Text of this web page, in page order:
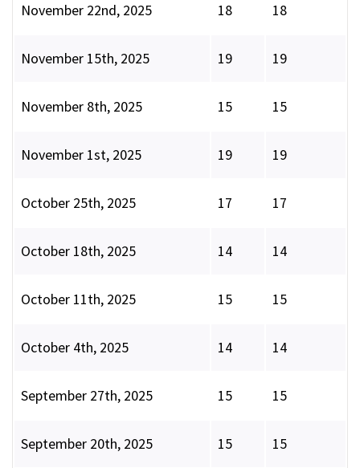
November 22nd, 2025 18 18
November 15th, 2025 19 19
November 8th, 2025 15 15
November 1st, 2025 19 19
October 25th, 2025 17 17
October 18th, 2025 14 14
October 11th, 2025 15 15
October 4th, 2025 14 14
September 27th, 2025 15 15
September 20th, 2025 15 15